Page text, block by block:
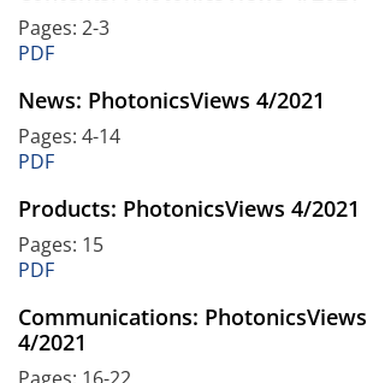
Pages: 2-3
PDF
News: PhotonicsViews 4/2021
Pages: 4-14
PDF
Products: PhotonicsViews 4/2021
Pages: 15
PDF
Communications: PhotonicsViews
4/2021